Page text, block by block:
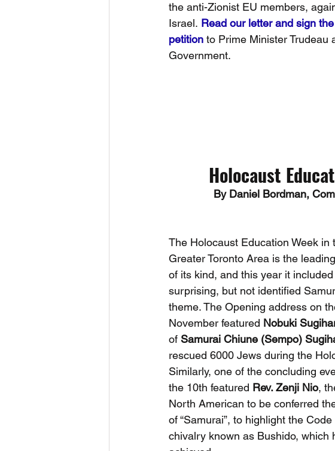
the anti-Zionist EU members,
Israel. Read our letter and sign the
petition to Prime Minister Trudeau
Government.
Holocaust
By Daniel Bordman,
The Holocaust Education Week in
Greater Toronto Area is the
of its kind, and this year it
surprising, but not identified
theme. The Opening address on
November featured Nobuki
of Samurai Chiune (Sempo)
rescued 6000 Jews during the
Similarly, one of the concluding
the 10th featured Rev. Zenji Nio,
North American to be conferred
of “Samurai”, to highlight the Code
chivalry known as Bushido, which